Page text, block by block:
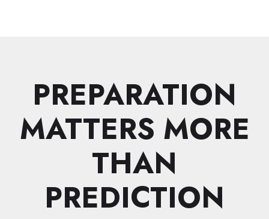
PREPARATION
MATTERS MORE
THAN
PREDICTION